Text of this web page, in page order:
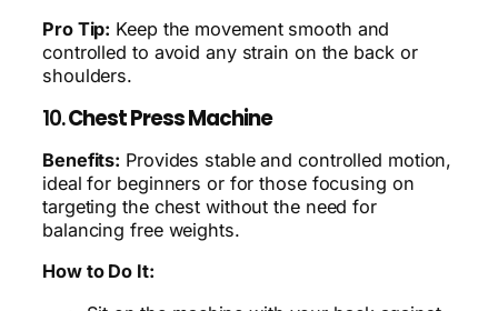
Pro Tip: Keep the movement smooth and
controlled to avoid any strain on the back or
shoulders.
10.Chest Press Machine
Benefits: Provides stable and controlled motion,
ideal for beginners or for those focusing on
targeting the chest without the need for
balancing free weights.
How to Do It: